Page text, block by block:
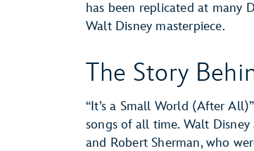
has been replicated at many
Walt Disney masterpiece.
The Story
“It’s a Small World (After
songs of all time. Walt
and Robert Sherman, who